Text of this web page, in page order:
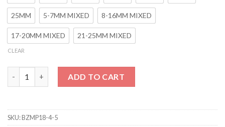
25MM 5-7MM MIXED 8-16MM MIXED
17-20MM MIXED 21-25MM MIXED
CLEAR
ADD TO CART
SKU:BZMP18-4-5